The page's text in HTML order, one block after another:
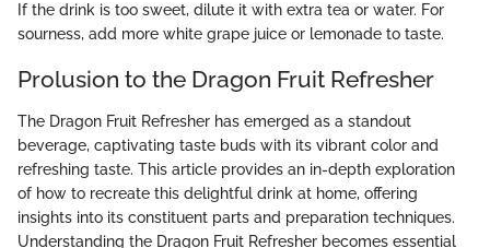
If the drink is too sweet, dilute it with extra tea or water. For
sourness, add more white grape juice or lemonade to taste.
Prolusion to the Dragon Fruit Refresher
The Dragon Fruit Refresher has emerged as a standout
beverage, captivating taste buds with its vibrant color and
refreshing taste. This article provides an in-depth exploration
of how to recreate this delightful drink at home, offering
insights into its constituent parts and preparation techniques.
Understanding the Dragon Fruit Refresher becomes essential